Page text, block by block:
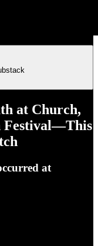
at Church,
Festival—This
at